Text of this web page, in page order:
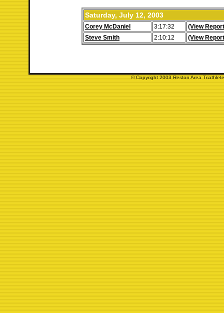
Saturday, July 12, 2003
Corey McDaniel 3:17:32
(View
Steve Smith
2:10:12 (View
© Copyright 2003 Reston Area